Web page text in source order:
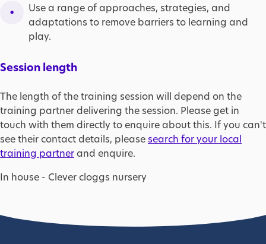
Use a range of approaches, strategies, and
adaptations to remove barriers to learning and
play.
Session length
The length of the training session will depend on the
training partner delivering the session. Please get in
touch with them directly to enquire about this. If you can't
see their contact details, please search for your local
training partnerand enquire.
In house - Clever cloggs nursery